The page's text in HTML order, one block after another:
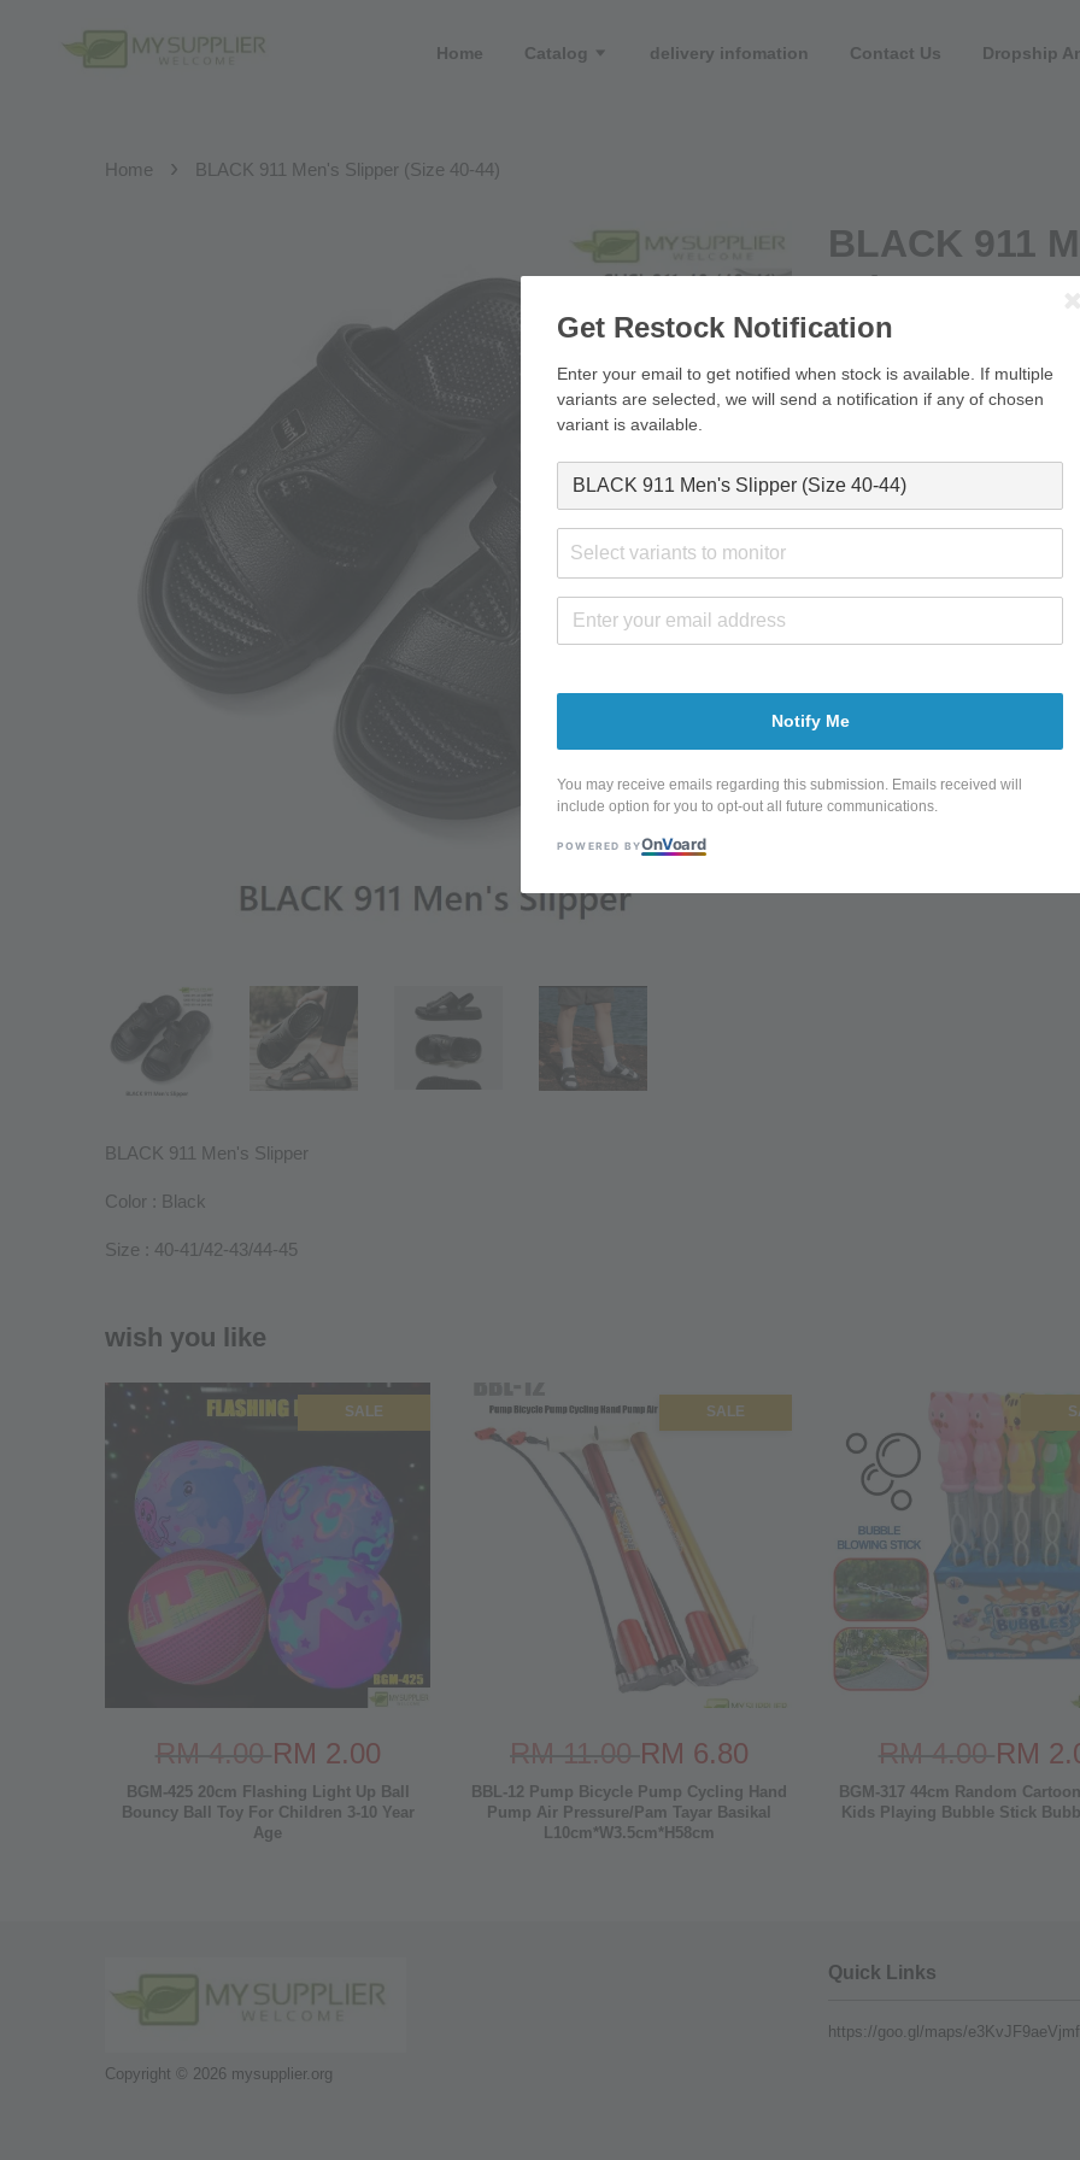
Home Catalog delivery infomation Contact Us Dropship
Home › BLACK 911 Men's Slipper (Size 40-44)
BLACK 911
44)
Sold Out
BLACK 911 Men's Slipper
Color : Black
Size : 40-41/42-43/44-45
wish you like
SALE
RM 4.00 RM 2.00
BGM-425 20cm Flashing Light Up Ball
Bouncy Ball Toy For Children 3-10 Year
Age
SALE
RM 11.00 RM 6.80
BBL-12 Pump Bicycle Pump Cycling Hand
Pump Air Pressure/Pam Tayar Basikal
L10cm*W3.5cm*H58cm
RM 4.00 RM
BGM-317 44cm Random
Kids Playing Bubble Stick
Copyright © 2026 mysupplier.org
Quick Links
https://goo.gl/maps/
Get Restock Notification
Enter your email to get notified when stock is available. If multiple
variants are selected, we will send a notification if any of chosen
variant is available.
Select variants to monitor
Notify Me
You may receive emails regarding this submission. Emails received will
include option for you to opt-out all future communications.
POWERED BYOnVoard